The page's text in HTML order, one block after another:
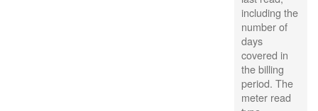
including the
number of
days
covered in
the billing
period. The
meter read